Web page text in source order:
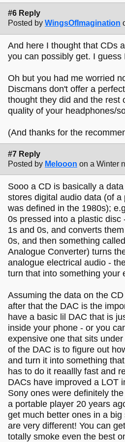
#6 Reply
Posted by WingsOfImagination
And here I thought that CDs
you can possibly get. I guess
Oh but you had me worried
Discmans don't offer a
thought they did and the rest
quality of your headphones/
(And thanks for the
#7 Reply
Posted by Melooon on a Winter
Sooo a CD is basically a
stores digital audio data (of
was defined in the 1980s);
0s pressed into a plastic disc
1s and 0s, and converts
0s, and then something
Analogue Converter) turns
analogue electrical audio -
turn that into something your
Assuming the data on the
after that the DAC is the
have a basic lil DAC that is
inside your phone - or you
expensive one that sits
of the DAC is to figure out
and turn it into something
has to do it reaallly fast and
DACs have improved a LOT
Sony ones were definitely
a portable player 20 years
get much better ones in a
are very different! You can
totally smoke even the best